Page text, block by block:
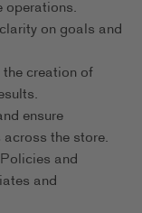
operations.
on goals and
creation of
ensure
the store.
and
and